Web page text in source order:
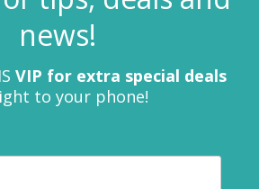
news!
VIP for extra special deals
to your phone!